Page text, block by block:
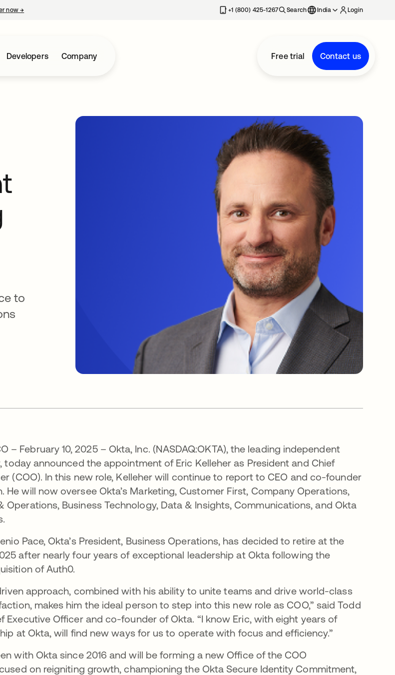
now→ +1 (800) 425-1267 Search India Login
Developers Company Free trial Contact us
to
– February 10, 2025 – Okta, Inc. (NASDAQ:OKTA), the leading independent
today announced the appointment of Eric Kelleher as President and Chief
(COO). In this new role, Kelleher will continue to report to CEO and co-founder
He will now oversee Okta’s Marketing, Customer First, Company Operations,
Operations, Business Technology, Data & Insights, Communications, and Okta
Pace, Okta’s President, Business Operations, has decided to retire at the
after nearly four years of exceptional leadership at Okta following the
of Auth0.
approach, combined with his ability to unite teams and drive world-class
makes him the ideal person to step into this new role as COO,” said Todd
Executive Officer and co-founder of Okta. “I know Eric, with eight years of
at Okta, will find new ways for us to operate with focus and efficiency.”
with Okta since 2016 and will be forming a new Office of the COO
on reigniting growth, championing the Okta Secure Identity Commitment,